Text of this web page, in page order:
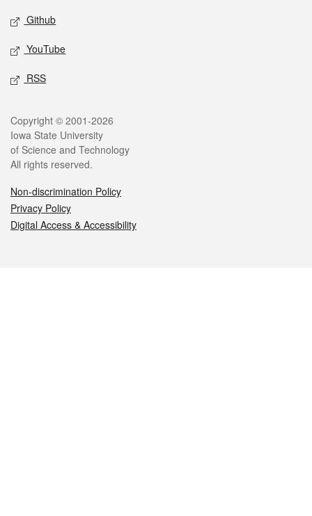
Github
YouTube
RSS
Legal
Copyright © 2001-2026
Iowa State University
of Science and Technology
All rights reserved.
Non-discrimination Policy
Privacy Policy
Digital Access & Accessibility